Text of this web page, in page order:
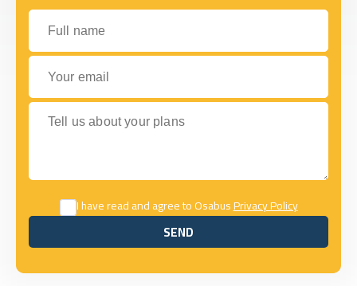
Full name
Your email
Tell us about your plans
I have read and agree to OsabusPrivacy Policy
SEND
SEND